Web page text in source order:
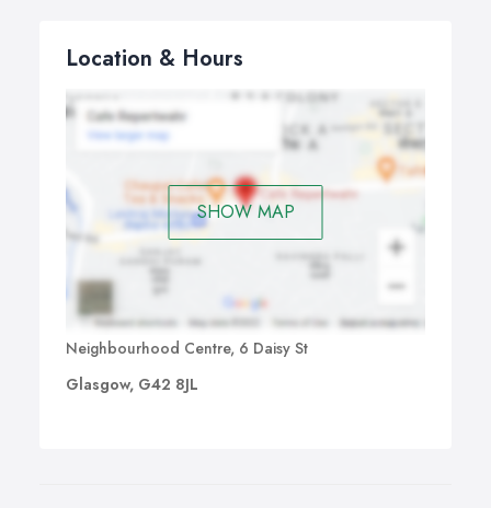
Location & Hours
SHOW MAP
Neighbourhood Centre, 6 Daisy St
Glasgow, G42 8JL